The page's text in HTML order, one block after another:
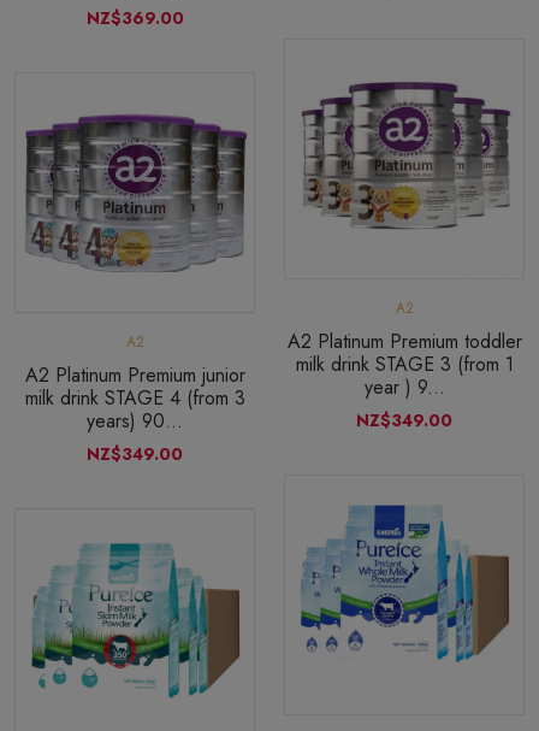
NZ$369.00
A2
A2 Platinum Premium toddler
milk drink STAGE 3 (from 1
year ) 9...
NZ$349.00
A2
A2 Platinum Premium junior
milk drink STAGE 4 (from 3
years) 90...
NZ$349.00